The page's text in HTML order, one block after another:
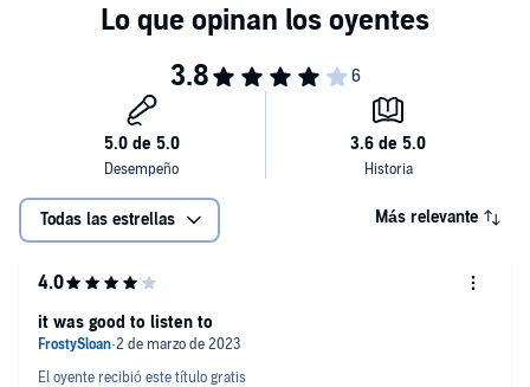
©2022 DV Fischer (P)2025 DV Fischer
Todas las estrellas Más relevante
El oyente recibió este título gratis
it was good to listen to